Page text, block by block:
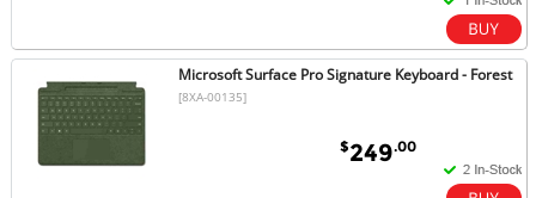
Microsoft Surface Pro Signature Keyboard - Forest
[8XA-00135]
$249.00